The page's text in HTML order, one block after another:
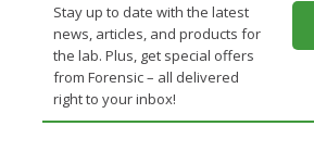
Stay up to date with the latest
news, articles, and products for
the lab. Plus, get special offers
from Forensic – all delivered
right to your inbox!